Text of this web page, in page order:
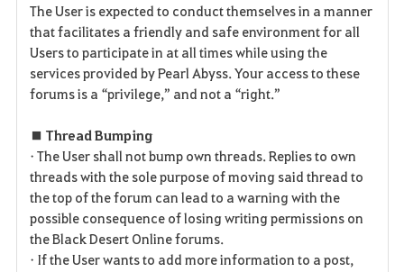
The User is expected to conduct themselves in a manner
that facilitates a friendly and safe environment for all
Users to participate in at all times while using the
services provided by Pearl Abyss. Your access to these
forums is a “privilege,” and not a “right.”
■ Thread Bumping
• The User shall not bump own threads. Replies to own
threads with the sole purpose of moving said thread to
the top of the forum can lead to a warning with the
possible consequence of losing writing permissions on
the Black Desert Online forums.
• If the User wants to add more information to a post,